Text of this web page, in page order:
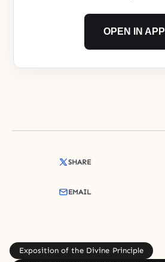
OPEN IN APP
SHARE
EMAIL
Exposition of the Divine Principle